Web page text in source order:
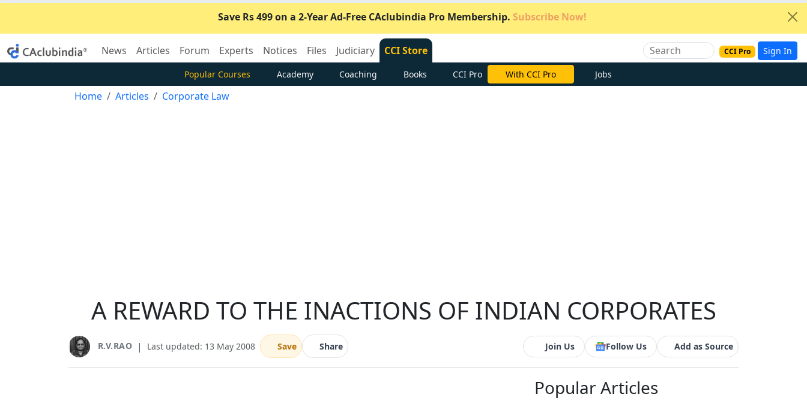
Save Rs 499 on a 2-Year Ad-Free CAclubindia Pro Membership. Subscribe Now!
News Articles Forum Experts Notices Files Judiciary CCI Store CCI Pro Sign In
Popular Courses Academy Coaching Books CCI Pro Subscribe Now Jobs
Home Articles Corporate Law
A REWARD TO THE INACTIONS OF INDIAN CORPORATES
R.V.RAO | Last updated: 13 May 2008 Save Share Join Us Follow Us Add as Source
Popular Articles